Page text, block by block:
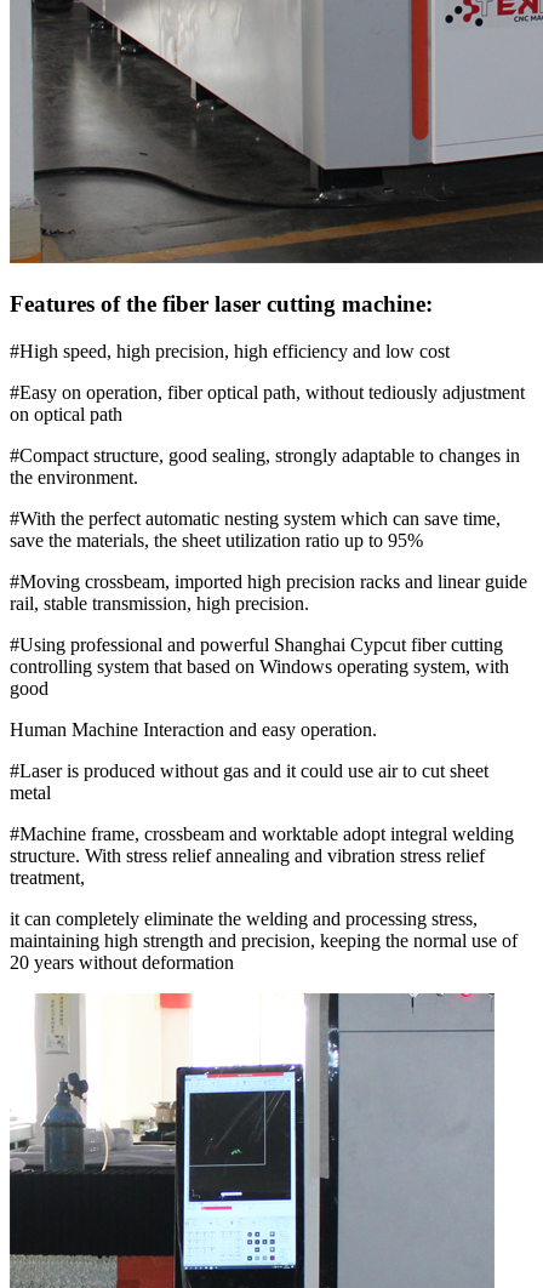
Features of the fiber laser cutting machine:
#High speed, high precision, high efficiency and low cost
#Easy on operation, fiber optical path, without tediously adjustment
on optical path
#Compact structure, good sealing, strongly adaptable to changes in
the environment.
#With the perfect automatic nesting system which can save time,
save the materials, the sheet utilization ratio up to 95%
#Moving crossbeam, imported high precision racks and linear guide
rail, stable transmission, high precision.
#Using professional and powerful Shanghai Cypcut fiber cutting
controlling system that based on Windows operating system, with
good
Human Machine Interaction and easy operation.
#Laser is produced without gas and it could use air to cut sheet
metal
#Machine frame, crossbeam and worktable adopt integral welding
structure. With stress relief annealing and vibration stress relief
treatment,
it can completely eliminate the welding and processing stress,
maintaining high strength and precision, keeping the normal use of
20 years without deformation